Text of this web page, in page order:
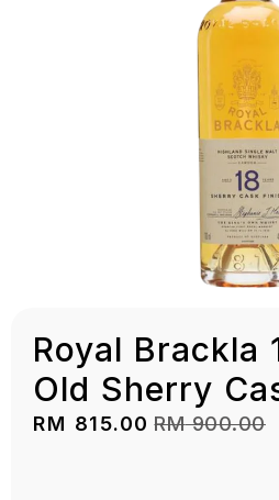
Royal Brackla
Old Sherry
RM900.00
Original
RM 815.00
Current